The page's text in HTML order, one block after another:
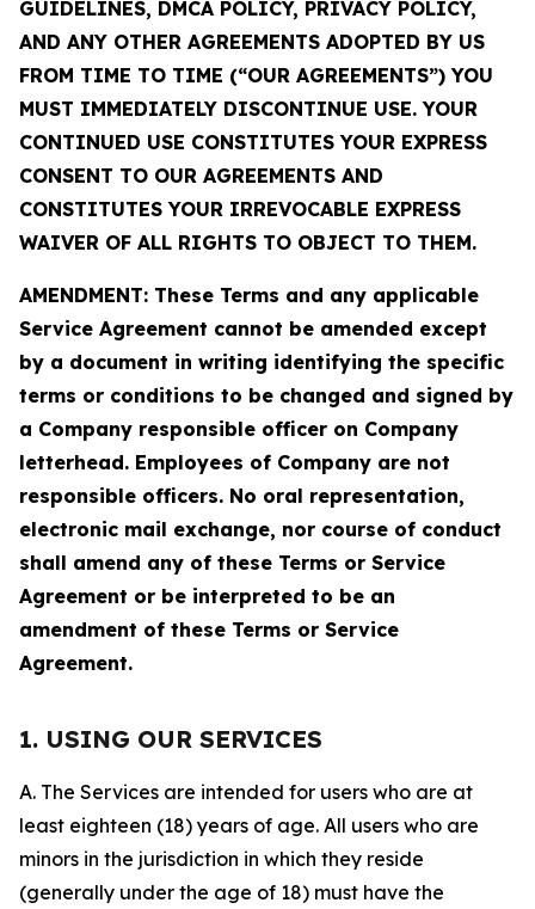
GUIDELINES, DMCA POLICY, PRIVACY POLICY,
AND ANY OTHER AGREEMENTS ADOPTED BY US
FROM TIME TO TIME (“OUR AGREEMENTS”) YOU
MUST IMMEDIATELY DISCONTINUE USE. YOUR
CONTINUED USE CONSTITUTES YOUR EXPRESS
CONSENT TO OUR AGREEMENTS AND
CONSTITUTES YOUR IRREVOCABLE EXPRESS
WAIVER OF ALL RIGHTS TO OBJECT TO THEM.
AMENDMENT: These Terms and any applicable
Service Agreement cannot be amended except
by a document in writing identifying the specific
terms or conditions to be changed and signed by
a Company responsible officer on Company
letterhead. Employees of Company are not
responsible officers. No oral representation,
electronic mail exchange, nor course of conduct
shall amend any of these Terms or Service
Agreement or be interpreted to be an
amendment of these Terms or Service
Agreement.
1. USING OUR SERVICES
A. The Services are intended for users who are at
least eighteen (18) years of age. All users who are
minors in the jurisdiction in which they reside
(generally under the age of 18) must have the